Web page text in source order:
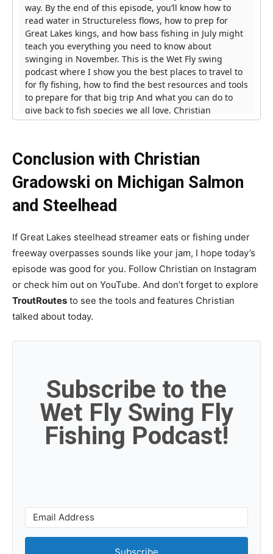
Conclusion with Christian
Gradowski on Michigan Salmon
and Steelhead
If Great Lakes steelhead streamer eats or fishing under
freeway overpasses sounds like your jam, I hope today’s
episode was good for you. Follow Christian on Instagram
or check him out on YouTube. And don’t forget to explore
TroutRoutes to see the tools and features Christian
talked about today.
Subscribe to the
Wet Fly Swing Fly
Fishing Podcast!
Subscribe